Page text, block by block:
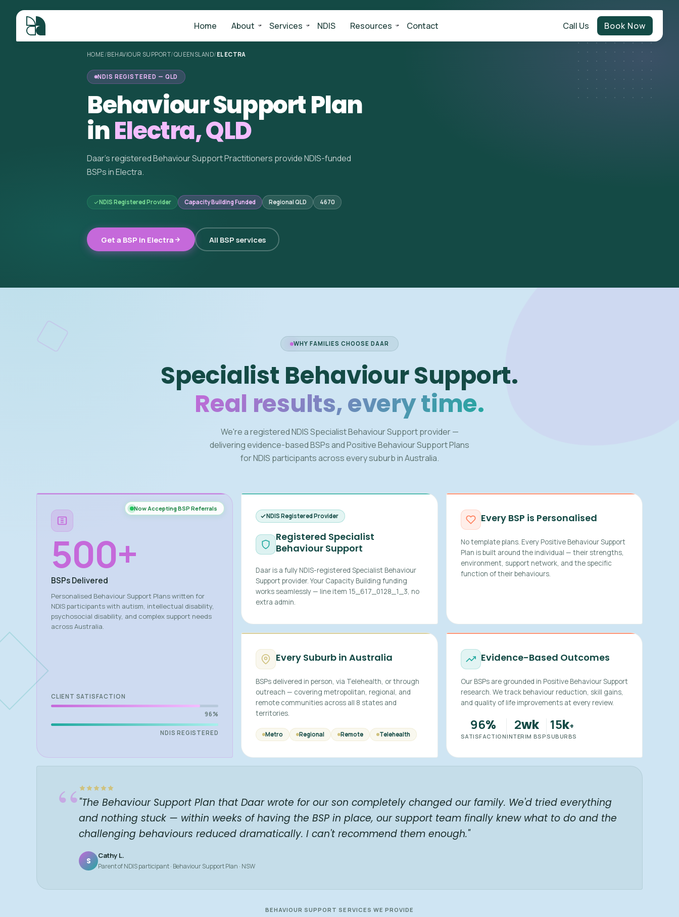
Home About Services NDIS Resources Contact Call Us Book Now
HOME/BEHAVIOUR SUPPORT/QUEENSLAND/ ELECTRA
NDIS REGISTERED — QLD
Behaviour Support Plan
inElectra, QLD
Daar's registered Behaviour Support Practitioners provide NDIS-funded
BSPs in Electra.
NDIS Registered Provider Capacity Building Funded Regional QLD 4670
Get a BSP in Electra All BSP services
WHY FAMILIES CHOOSE DAAR
Specialist Behaviour Support.
Real results, every time.
We're a registered NDIS Specialist Behaviour Support provider —
delivering evidence-based BSPs and Positive Behaviour Support Plans
for NDIS participants across every suburb in Australia.
Now Accepting BSP Referrals
500+
BSPs Delivered
Personalised Behaviour Support Plans written for
NDIS participants with autism, intellectual disability,
psychosocial disability, and complex support needs
across Australia.
CLIENT SATISFACTION
96%
NDIS REGISTERED
NDIS Registered Provider
Registered Specialist
Behaviour Support
Daar is a fully NDIS-registered Specialist Behaviour
Support provider. Your Capacity Building funding
works seamlessly — line item 15_617_0128_1_3, no
extra admin.
Every BSP is Personalised
No template plans. Every Positive Behaviour Support
Plan is built around the individual — their strengths,
environment, support network, and the specific
function of their behaviours.
Every Suburb in Australia
BSPs delivered in person, via Telehealth, or through
outreach — covering metropolitan, regional, and
remote communities across all 8 states and
territories.
Metro Regional Remote Telehealth
Evidence-Based Outcomes
Our BSPs are grounded in Positive Behaviour Support
research. We track behaviour reduction, skill gains,
and quality of life improvements at every review.
96%
SATISFACTION
2wk
INTERIM BSP
15k+
SUBURBS
“"The Behaviour Support Plan that Daar wrote for our son completely changed our family. We'd tried everything
and nothing stuck — within weeks of having the BSP in place, our support team finally knew what to do and the
challenging behaviours reduced dramatically. I can't recommend them enough."
S
Cathy L.
Parent of NDIS participant · Behaviour Support Plan · NSW
BEHAVIOUR SUPPORT SERVICES WE PROVIDE